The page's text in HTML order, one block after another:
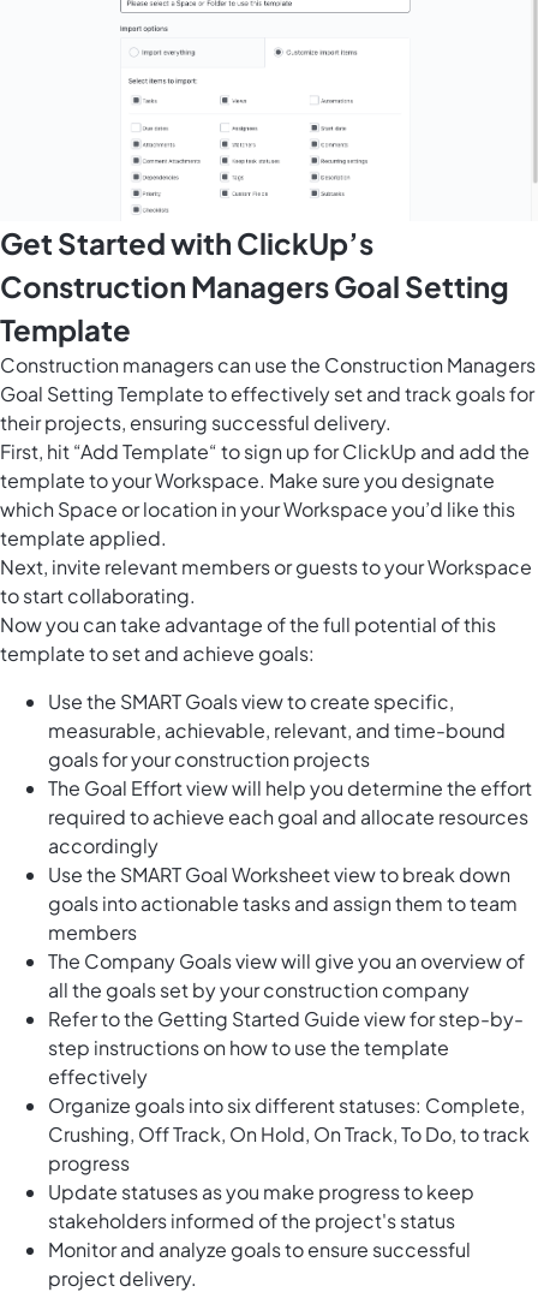
Get Started with ClickUp’s
Construction Managers Goal Setting
Template
Construction managers can use the Construction Managers
Goal Setting Template to effectively set and track goals for
their projects, ensuring successful delivery.
First, hit “Add Template“ to sign up for ClickUp and add the
template to your Workspace. Make sure you designate
which Space or location in your Workspace you’d like this
template applied.
Next, invite relevant members or guests to your Workspace
to start collaborating.
Now you can take advantage of the full potential of this
template to set and achieve goals:
Use the SMART Goals view to create specific,
measurable, achievable, relevant, and time-bound
goals for your construction projects
The Goal Effort view will help you determine the effort
required to achieve each goal and allocate resources
accordingly
Use the SMART Goal Worksheet view to break down
goals into actionable tasks and assign them to team
members
The Company Goals view will give you an overview of
all the goals set by your construction company
Refer to the Getting Started Guide view for step-by-
step instructions on how to use the template
effectively
Organize goals into six different statuses: Complete,
Crushing, Off Track, On Hold, On Track, To Do, to track
progress
Update statuses as you make progress to keep
stakeholders informed of the project's status
Monitor and analyze goals to ensure successful
project delivery.